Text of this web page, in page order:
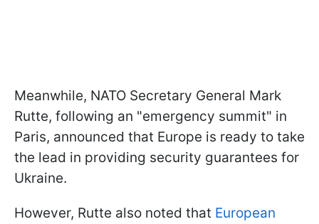
Meanwhile, NATO Secretary General Mark
Rutte, following an "emergency summit" in
Paris, announced that Europe is ready to take
the lead in providing security guarantees for
Ukraine.
However, Rutte also noted that European